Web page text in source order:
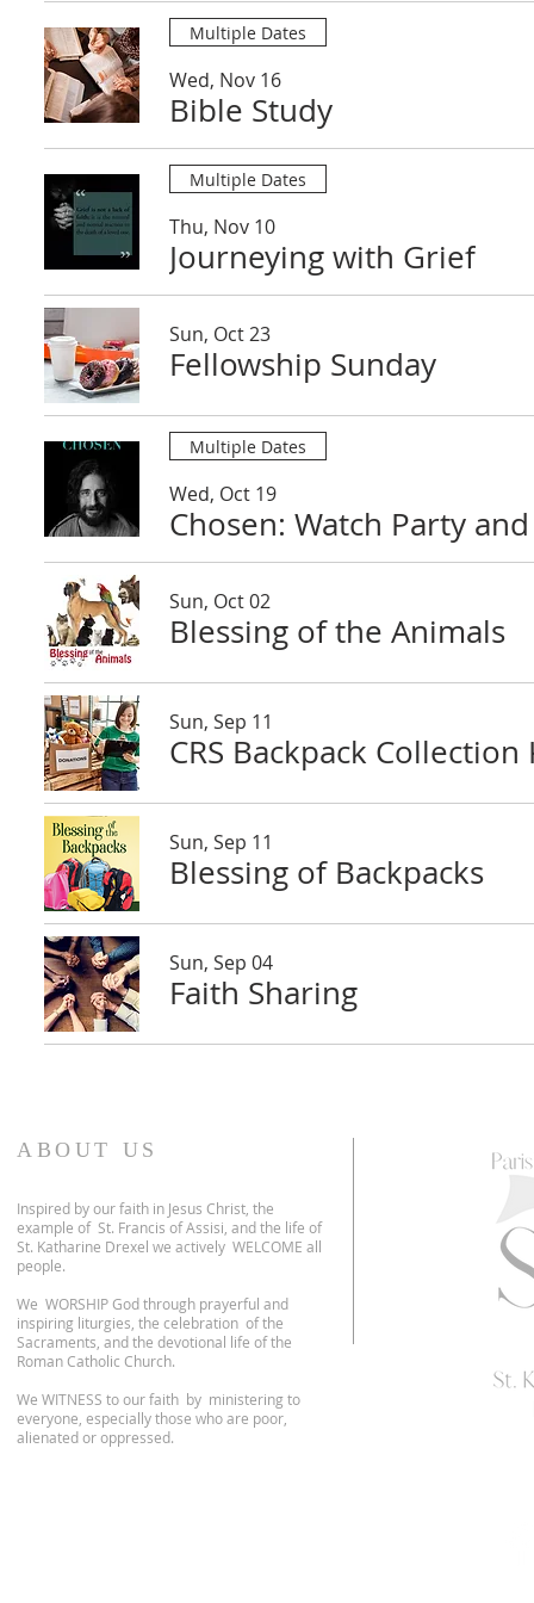
Multiple Dates
Wed, Nov 16
Bible Study
Multiple Dates
Thu, Nov 10
Journeying with Grief
Sun, Oct 23
Fellowship Sunday
Multiple Dates
Wed, Oct 19
Chosen: Watch Party
Sun, Oct 02
Blessing of the Animals
Sun, Sep 11
CRS Backpack Collection
Sun, Sep 11
Blessing of Backpacks
Sun, Sep 04
Faith Sharing
ABOUT US
Inspired by our faith in Jesus Christ, the
example of St. Francis of Assisi, and the life of
St. Katharine Drexel we actively WELCOME all
people.
We WORSHIP God through prayerful and
inspiring liturgies, the celebration of the
Sacraments, and the devotional life of the
Roman Catholic Church.
We WITNESS to our faith by ministering to
everyone, especially those who are poor,
alienated or oppressed.